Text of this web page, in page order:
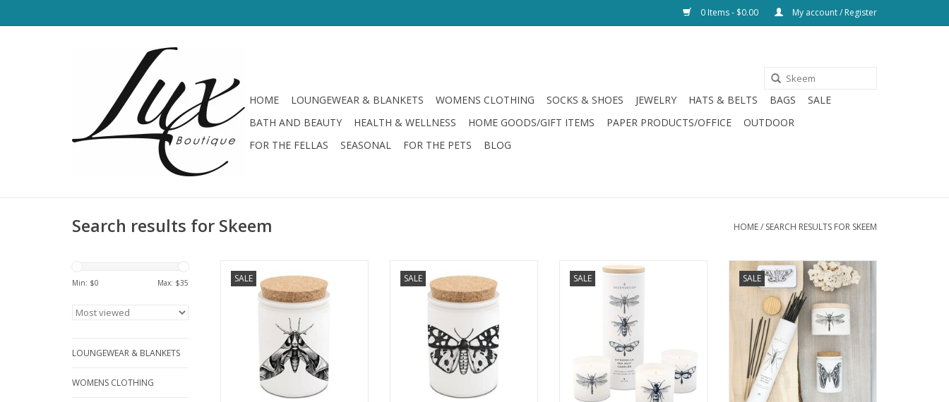
0 Items - $0.00 My account / Register
HOME LOUNGEWEAR & BLANKETS WOMENS CLOTHING SOCKS & SHOES JEWELRY HATS & BELTS BAGS
SALE
BATH AND BEAUTY
HEALTH & WELLNESS HOME GOODS/GIFT ITEMS PAPER PRODUCTS/OFFICE
OUTDOOR
FOR THE FELLAS
SEASONAL FOR THE PETS BLOG
Search results for Skeem HOME/ SEARCH RESULTS FOR SKEEM
Min: $0 Max: $35
LOUNGEWEAR & BLANKETS
WOMENS CLOTHING
SALE
ADD TO CART
SALE
ADD TO CART
SALE
Citronella Sea Salt Votive Set of 3
ADD TO CART
SALE
Citronella Sea Salt Outdoor
Incense
ADD TO CART